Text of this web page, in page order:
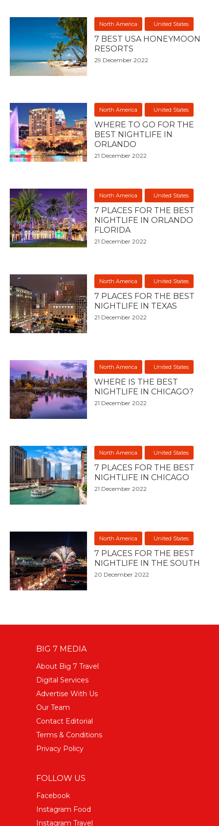
North America United States
7 BEST USA HONEYMOON
RESORTS
29 December 2022
North America United States
WHERE TO GO FOR THE
BEST NIGHTLIFE IN
ORLANDO
21 December 2022
North America United States
7 PLACES FOR THE BEST
NIGHTLIFE IN ORLANDO
FLORIDA
21 December 2022
North America United States
7 PLACES FOR THE BEST
NIGHTLIFE IN TEXAS
21 December 2022
North America United States
WHERE IS THE BEST
NIGHTLIFE IN CHICAGO?
21 December 2022
North America United States
7 PLACES FOR THE BEST
NIGHTLIFE IN CHICAGO
21 December 2022
North America United States
7 PLACES FOR THE BEST
NIGHTLIFE IN THE SOUTH
20 December 2022
BIG 7 MEDIA
About Big 7 Travel
Digital Services
Advertise With Us
Our Team
Contact Editorial
Terms & Conditions
Privacy Policy
FOLLOW US
Facebook
Instagram Food
Instagram Travel